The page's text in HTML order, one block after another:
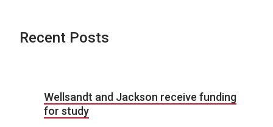
Recent Posts
Wellsandt and Jackson receive funding
for study